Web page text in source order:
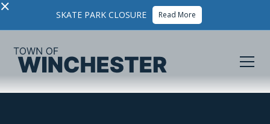
× SKATE PARK CLOSURE Read More